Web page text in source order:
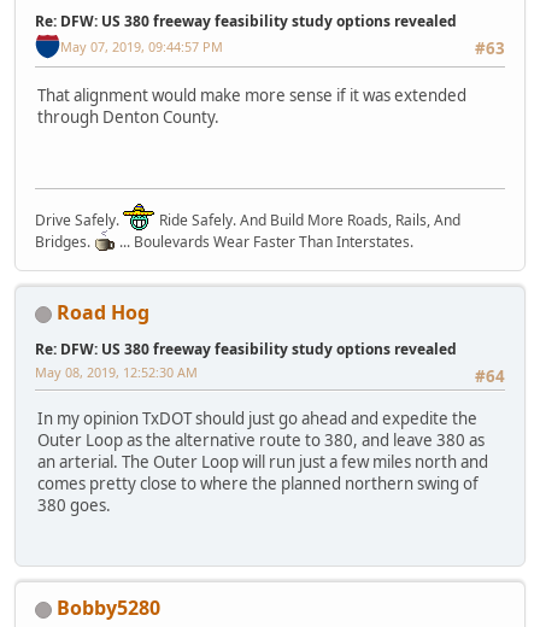
Re: DFW: US 380 freeway feasibility study options revealed
#63
May 07, 2019, 09:44:57 PM
That alignment would make more sense if it was extended
through Denton County.
Drive Safely.
Ride Safely. And Build More Roads, Rails, And
Bridges.
... Boulevards Wear Faster Than Interstates.
Road Hog
Re: DFW: US 380 freeway feasibility study options revealed
#64
May 08, 2019, 12:52:30 AM
In my opinion TxDOT should just go ahead and expedite the
Outer Loop as the alternative route to 380, and leave 380 as
an arterial. The Outer Loop will run just a few miles north and
comes pretty close to where the planned northern swing of
380 goes.
Bobby5280